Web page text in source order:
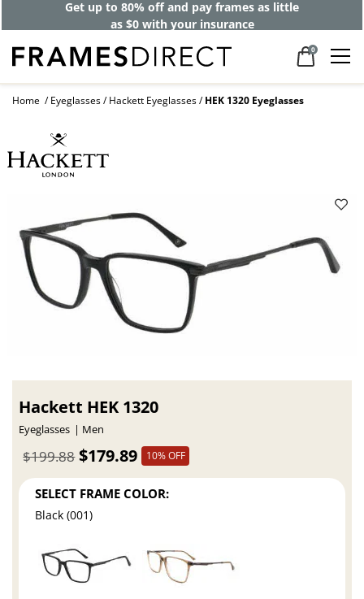
Get up to 80% off and pay frames as little
as $0 with your insurance
0
Home Eyeglasses Hackett Eyeglasses HEK 1320 Eyeglasses
Hackett HEK 1320
Eyeglasses Men
$179.89
$199.88 10% OFF
SELECT FRAME COLOR:
Black (001)